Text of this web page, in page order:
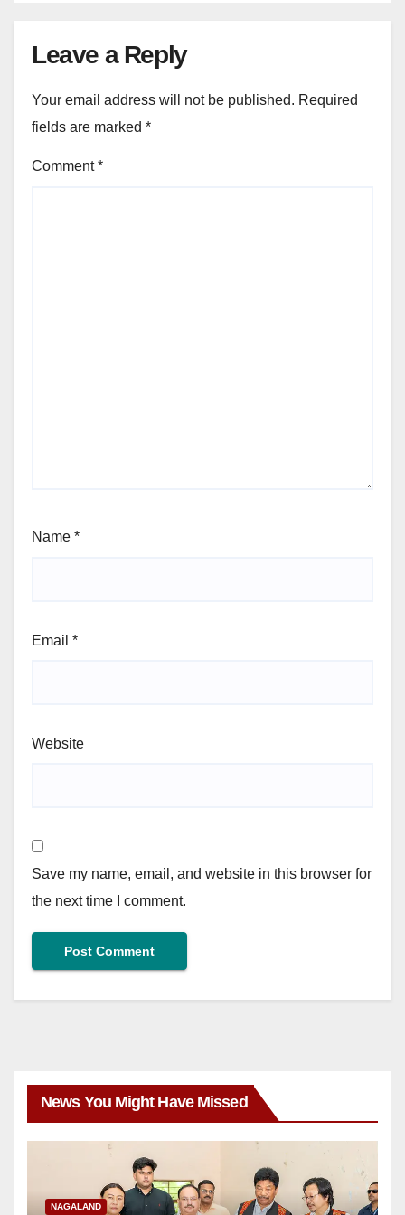
Leave a Reply
Your email address will not be published. Required
fields are marked *
Comment*
Name *
Email *
Website
Save my name, email, and website in this browser for
the next time I comment.
News You Might Have Missed
NAGALAND